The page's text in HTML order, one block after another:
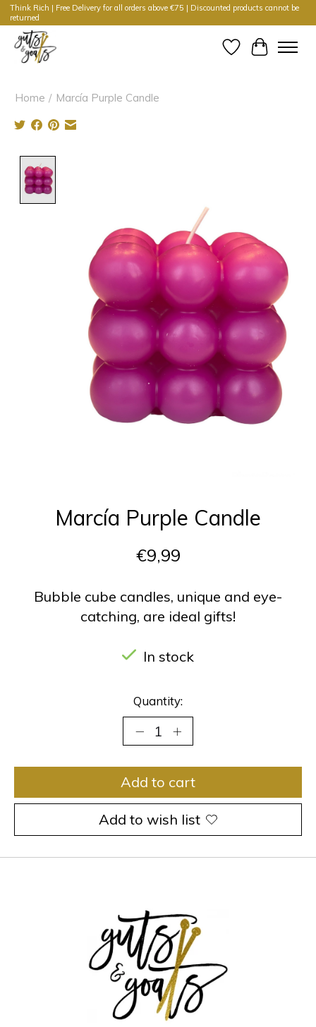
Think Rich | Free Delivery for all orders above €75 | Discounted products cannot be
returned
WishlistCart
Home / Marcía Purple Candle
Marcía Purple Candle
€9,99
Bubble cube candles, unique and eye-
catching, are ideal gifts!
In stock
Quantity:
Add to cart
Add to wish list